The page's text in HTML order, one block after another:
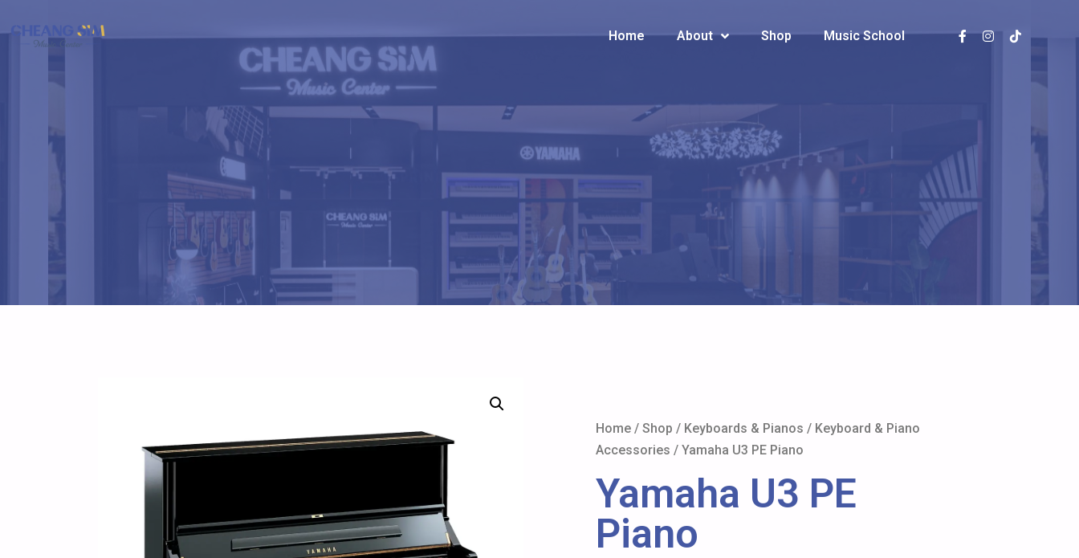
Home About Shop Music School
Home About Shop Music School
Home / Shop / Keyboards & Pianos / Keyboard & Piano
Accessories / Yamaha U3 PE Piano
Yamaha U3 PE
Piano